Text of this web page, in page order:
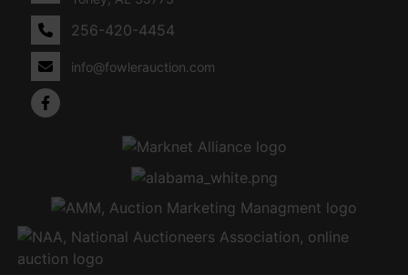
256-420-4454
info@fowlerauction.com